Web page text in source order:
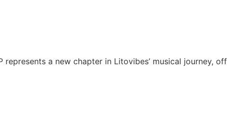
represents a new chapter in Litovibes’ musical journey,